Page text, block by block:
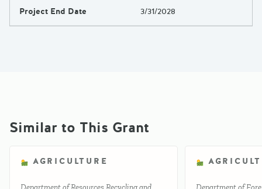
Project End Date 3/31/2028
Similar to This Grant
AGRICULTURE